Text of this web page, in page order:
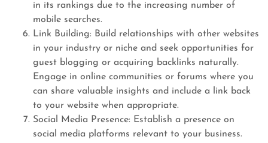
in its rankings due to the increasing number of
mobile searches.
Link Building: Build relationships with other websites
in your industry or niche and seek opportunities for
guest blogging or acquiring backlinks naturally.
Engage in online communities or forums where you
can share valuable insights and include a link back
to your website when appropriate.
Social Media Presence: Establish a presence on
social media platforms relevant to your business.